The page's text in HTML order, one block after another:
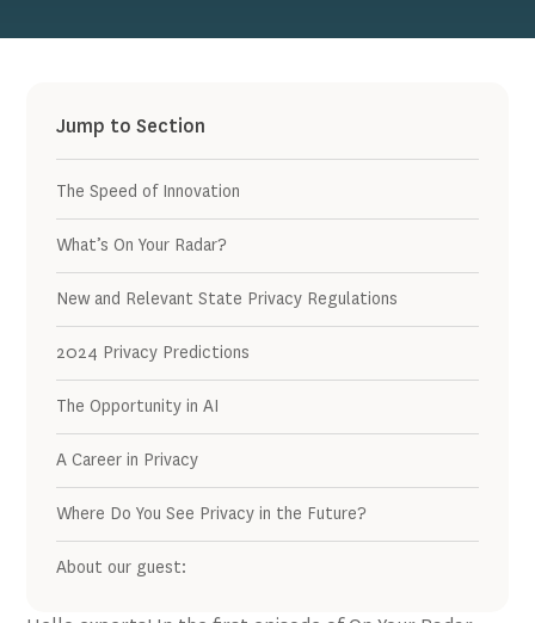
Jump to Section
The Speed of Innovation
What’s On Your Radar?
New and Relevant State Privacy Regulations
2024 Privacy Predictions
The Opportunity in AI
A Career in Privacy
Where Do You See Privacy in the Future?
About our guest: